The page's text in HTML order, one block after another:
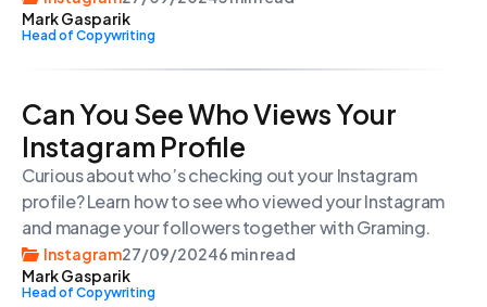
Mark Gasparik
Head of Copywriting
Can You See Who Views Your
Instagram Profile
Curious about who’s checking out your Instagram
profile? Learn how to see who viewed your Instagram
and manage your followers together with Graming.
Instagram27/09/20246 min read
Mark Gasparik
Head of Copywriting